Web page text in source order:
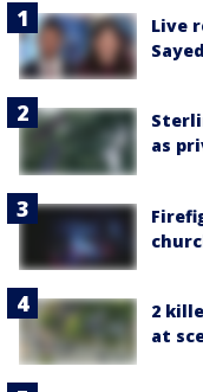
Live
as
2
at